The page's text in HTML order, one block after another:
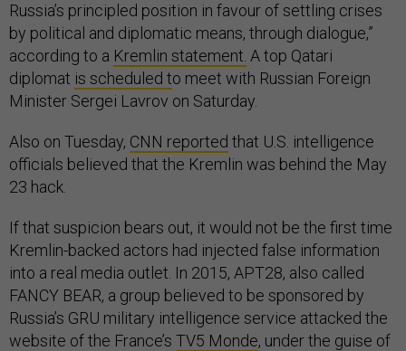
Russia’s principled position in favour of settling crises
by political and diplomatic means, through dialogue,”
according to a Kremlin statement. A top Qatari
diplomat is scheduled to meet with Russian Foreign
Minister Sergei Lavrov on Saturday.
Also on Tuesday, CNN reported that U.S. intelligence
officials believed that the Kremlin was behind the May
23 hack.
If that suspicion bears out, it would not be the first time
Kremlin-backed actors had injected false information
into a real media outlet. In 2015, APT28, also called
FANCY BEAR, a group believed to be sponsored by
Russia’s GRU military intelligence service attacked the
website of the France’s TV5 Monde, under the guise of